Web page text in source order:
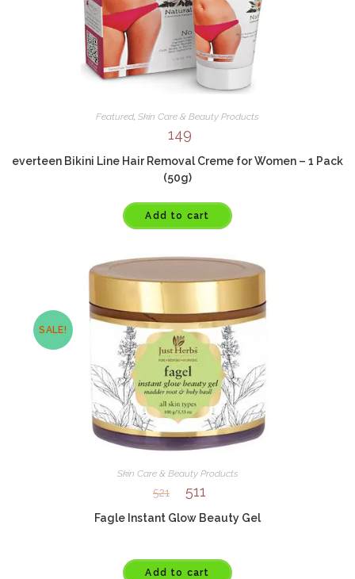
Featured, Skin Care & Beauty Products
149
everteen Bikini Line Hair Removal Creme for Women – 1 Pack
(50g)
Add to cart
SALE!
Skin Care & Beauty Products
521 511
Fagle Instant Glow Beauty Gel
Add to cart